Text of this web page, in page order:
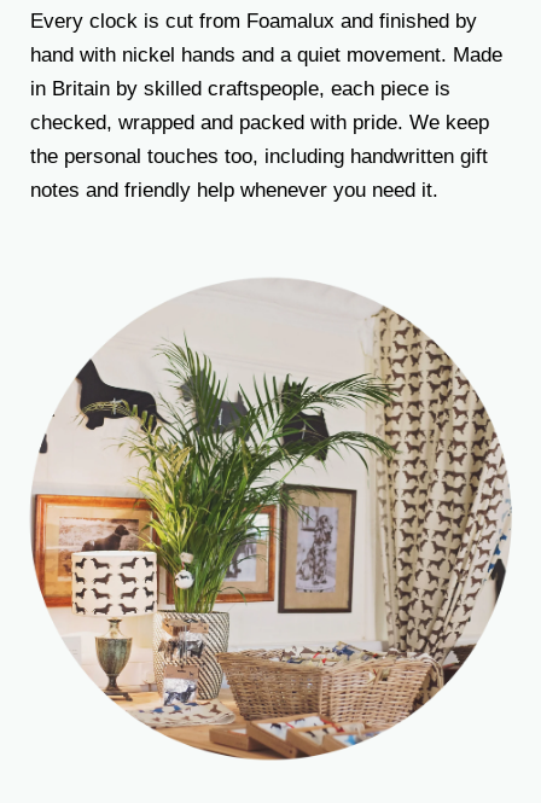
Every clock is cut from Foamalux and finished by
hand with nickel hands and a quiet movement. Made
in Britain by skilled craftspeople, each piece is
checked, wrapped and packed with pride. We keep
the personal touches too, including handwritten gift
notes and friendly help whenever you need it.